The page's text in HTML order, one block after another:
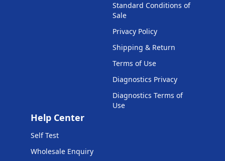
Standard Conditions of
Sale
Privacy Policy
Shipping & Return
Terms of Use
Diagnostics Privacy
Diagnostics Terms of
Use
Help Center
Self Test
Wholesale Enquiry